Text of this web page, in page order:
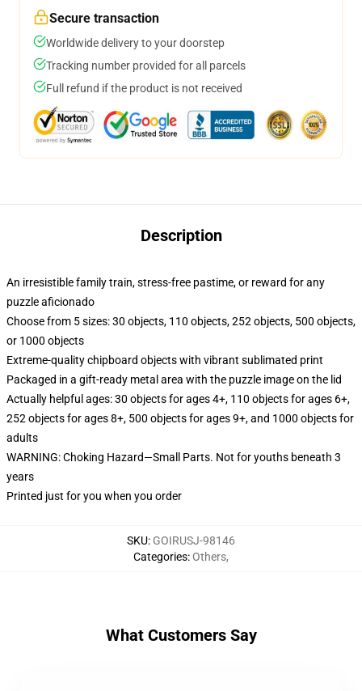
Secure transaction
Worldwide delivery to your doorstep
Tracking number provided for all parcels
Full refund if the product is not received
Description
An irresistible family train, stress-free pastime, or reward for any
puzzle aficionado
Choose from 5 sizes: 30 objects, 110 objects, 252 objects, 500 objects,
or 1000 objects
Extreme-quality chipboard objects with vibrant sublimated print
Packaged in a gift-ready metal area with the puzzle image on the lid
Actually helpful ages: 30 objects for ages 4+, 110 objects for ages 6+,
252 objects for ages 8+, 500 objects for ages 9+, and 1000 objects for
adults
WARNING: Choking Hazard—Small Parts. Not for youths beneath 3
years
Printed just for you when you order
SKU: GOIRUSJ-98146
Categories:Others,
What Customers Say